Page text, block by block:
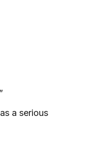
a serious